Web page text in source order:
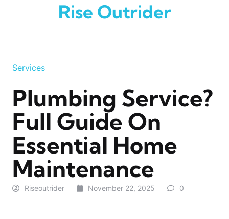
Rise Outrider
Services
Plumbing Service?
Full Guide On
Essential Home
Maintenance
Riseoutrider November 22, 2025 0